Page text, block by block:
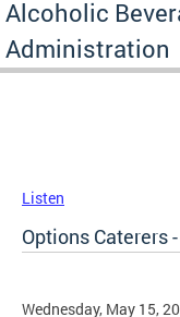
Alcoholic
Administration
Listen
Options Caterers
Wednesday, May 15,